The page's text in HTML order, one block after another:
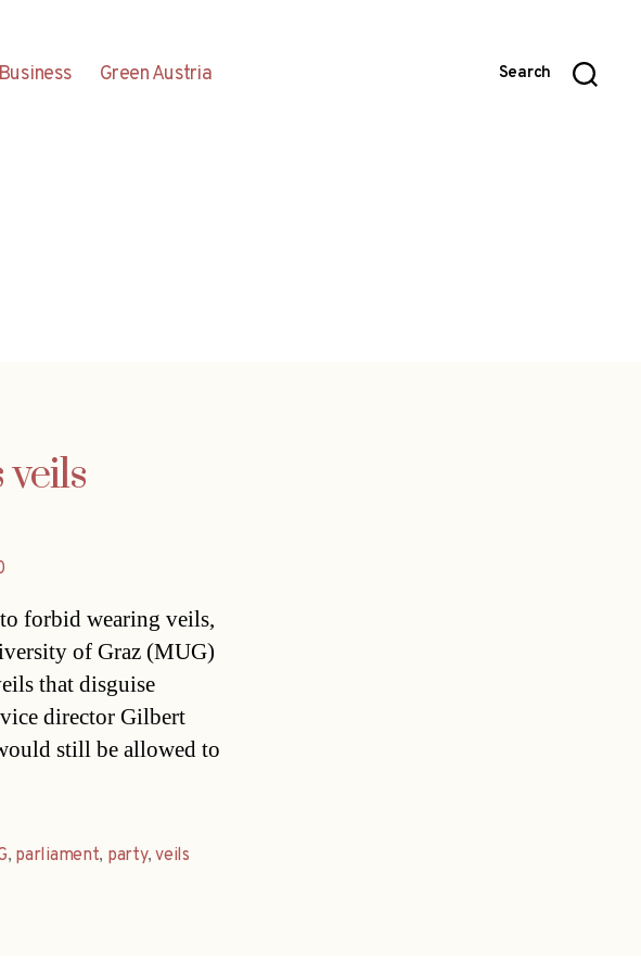
Business Green Austria Search
forbid wearing veils,
of Graz (MUG)
that disguise
vice director Gilbert
still be allowed to
, parliament, party,veils